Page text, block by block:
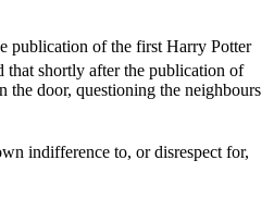
publication of the first Harry Potter
shortly after the publication of
the door, questioning the neighbours
indifference to, or disrespect for,